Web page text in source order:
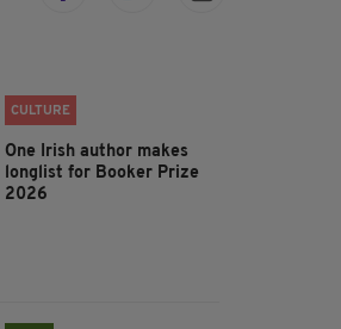
CULTURE
One Irish author makes
longlist for Booker Prize
2026